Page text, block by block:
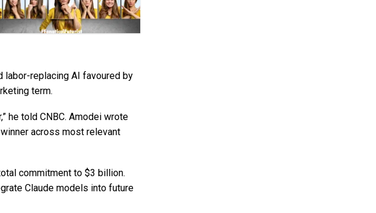
labor-replacing AI favoured by
term.
he told CNBC. Amodei wrote
across most relevant
commitment to $3 billion.
Claude models into future